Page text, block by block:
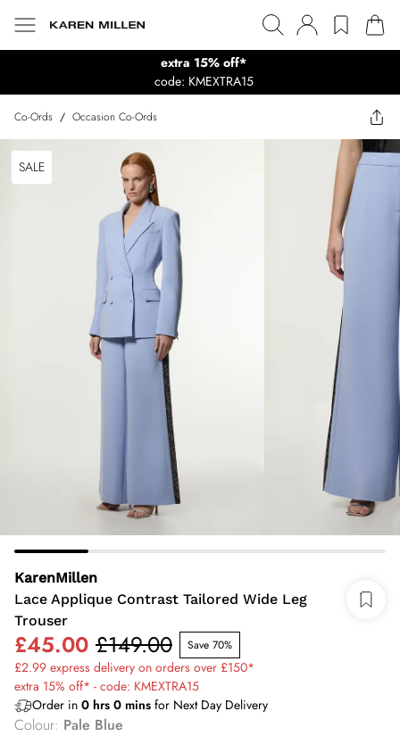
extra 15% off*
code: KMEXTRA15
Co-Ords / Occasion Co-Ords
SALE
KarenMillen
Lace Applique Contrast Tailored Wide Leg
Trouser
£45.00 £149.00 Save 70%
£2.99 express delivery on orders over £150*
extra 15% off* - code: KMEXTRA15
Order in 0 hrs 0 mins for Next Day Delivery
Colour: Pale Blue